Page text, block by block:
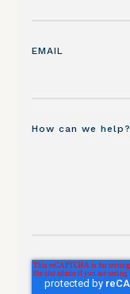
EMAIL
How can we help?